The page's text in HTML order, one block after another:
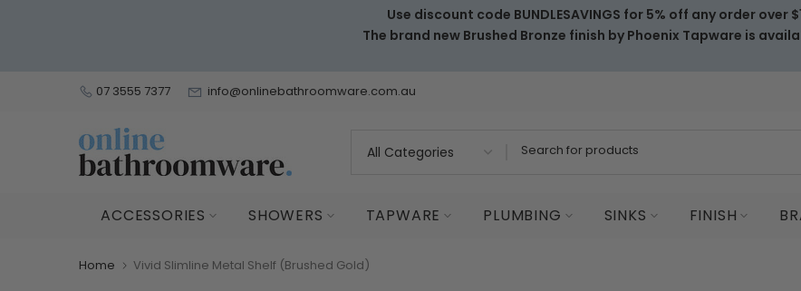
Use discount code BUNDLESAVINGS for 5% off any order over
The brand new Brushed Bronze finish by Phoenix Tapware is
07 3555 7377 info@onlinebathroomware.com.au
ACCESSORIES SHOWERS TAPWARE PLUMBING SINKS FINISH
Home Vivid Slimline Metal Shelf (Brushed Gold)